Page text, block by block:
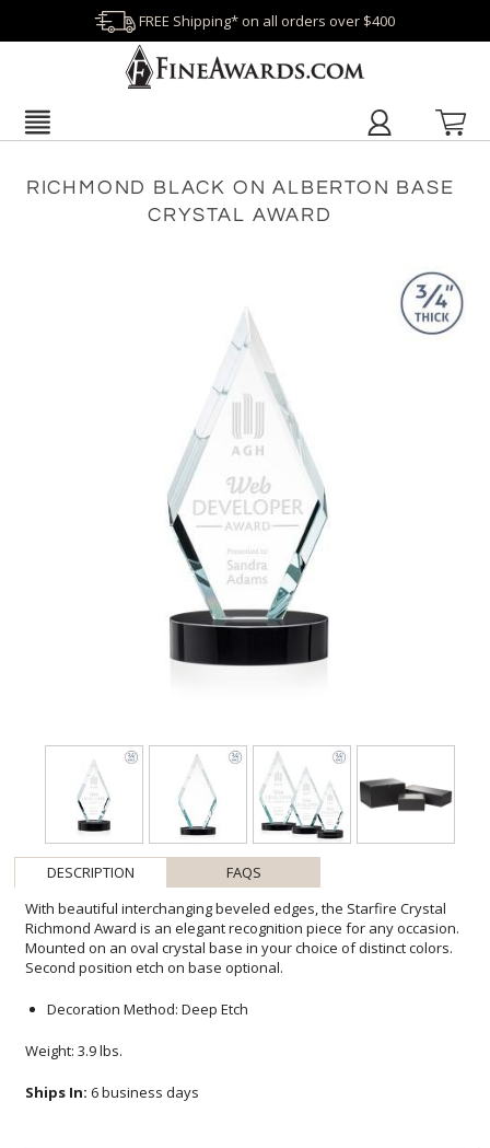
FREE Shipping* on all orders over $400
RICHMOND BLACK ON ALBERTON BASE
CRYSTAL AWARD
DESCRIPTION
FAQS
With beautiful interchanging beveled edges, the Starfire Crystal
Richmond Award is an elegant recognition piece for any occasion.
Mounted on an oval crystal base in your choice of distinct colors.
Second position etch on base optional.
Decoration Method: Deep Etch
Weight: 3.9 lbs.
Ships In: 6 business days